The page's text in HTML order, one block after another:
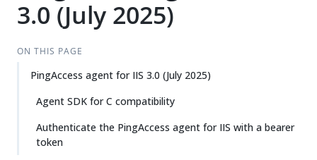
3.0 (July 2025)
ON THIS PAGE
PingAccess agent for IIS 3.0 (July 2025)
Agent SDK for C compatibility
Authenticate the PingAccess agent for IIS with a bearer
token